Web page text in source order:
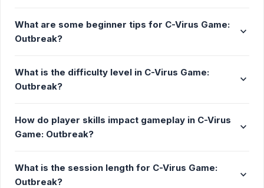
What are some beginner tips for C-Virus Game:
Outbreak?
expand_more
What is the difficulty level in C-Virus Game:
Outbreak?
expand_more
How do player skills impact gameplay in C-Virus
Game: Outbreak?
expand_more
What is the session length for C-Virus Game:
Outbreak?
expand_more